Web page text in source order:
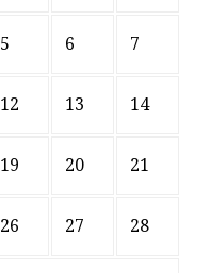
5 6 7
12 13 14
19 20 21
26 27 28